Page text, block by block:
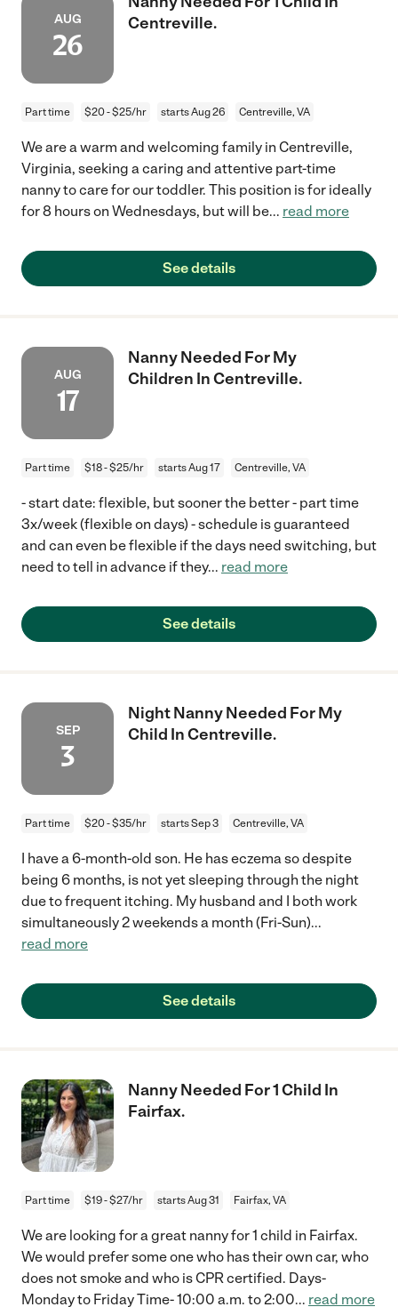
AUG
26
Centreville.
Part time $20 - $25/hr starts Aug 26 Centreville, VA
We are a warm and welcoming family in Centreville,
Virginia, seeking a caring and attentive part-time
nanny to care for our toddler. This position is for ideally
for 8 hours on Wednesdays, but will be... read more
See details
AUG
17
Nanny Needed For My
Children In Centreville.
Part time $18 - $25/hr starts Aug 17 Centreville, VA
- start date: flexible, but sooner the better - part time
3x/week (flexible on days) - schedule is guaranteed
and can even be flexible if the days need switching, but
need to tell in advance if they... read more
See details
SEP
3
Night Nanny Needed For My
Child In Centreville.
Part time $20 - $35/hr starts Sep 3 Centreville, VA
I have a 6-month-old son. He has eczema so despite
being 6 months, is not yet sleeping through the night
due to frequent itching. My husband and I both work
simultaneously 2 weekends a month (Fri-Sun)...
read more
See details
Nanny Needed For 1 Child In
Fairfax.
Part time $19 - $27/hr starts Aug 31 Fairfax, VA
We are looking for a great nanny for 1 child in Fairfax.
We would prefer some one who has their own car, who
does not smoke and who is CPR certified. Days-
Monday to Friday Time- 10:00 a.m. to 2:00... read more